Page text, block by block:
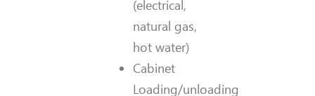
(electrical,
natural gas,
hot water)
Cabinet
Loading/unloading